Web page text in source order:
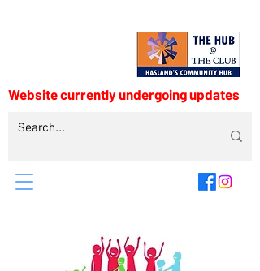
Website currently undergoing updates